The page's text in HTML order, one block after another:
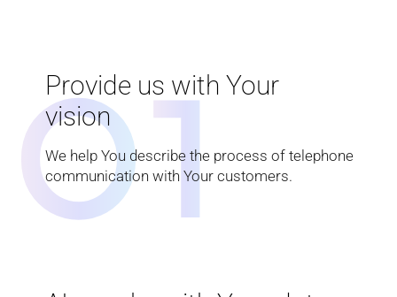
01
Provide us with Your
vision
We help You describe the process of telephone
communication with Your customers.